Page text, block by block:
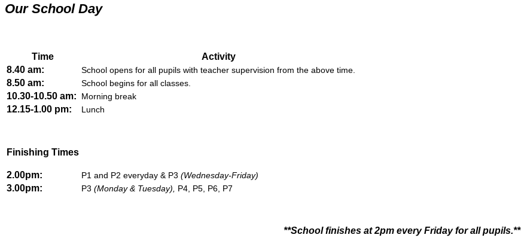
Our School Day
Time
Activity
8.40 am:
School opens for all pupils with teacher supervision from the above time.
8.50 am: School begins for all classes.
10.30-10.50 am: Morning break
12.15-1.00 pm: Lunch
Finishing Times
2.00pm: P1 and P2 everyday & P3 (Wednesday-Friday)
3.00pm: P3 (Monday & Tuesday), P4, P5, P6, P7
**School finishes at 2pm every Friday for all pupils.**